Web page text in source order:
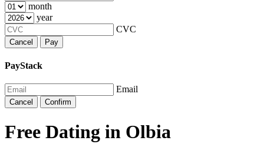
month
year
CVC
Cancel Pay
PayStack
Email
Cancel Confirm
Free Dating in Olbia